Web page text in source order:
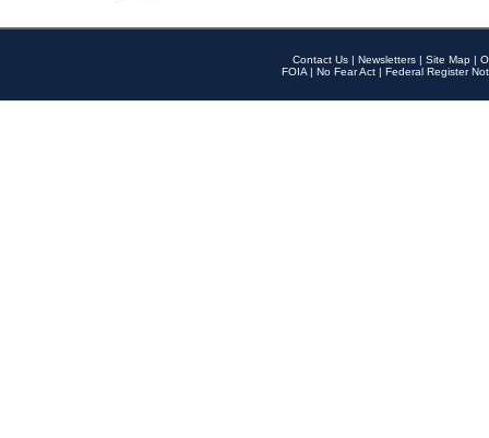
Contact Us | Newsletters | Site Map |
FOIA | No Fear Act | Federal Register